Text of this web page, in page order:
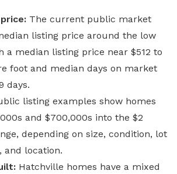
The current public market
listing price around the low
a median listing price near $512 to
foot and median days on market
days.
listing examples show homes
and $700,000s into the $2
depending on size, condition, lot
and location.
Hatchville homes have a mixed